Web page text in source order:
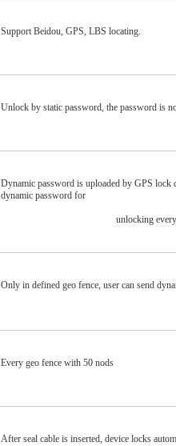
Support Beidou, GPS, LBS locating.
Unlock by static password, the password is
Dynamic password is uploaded by GPS lock
dynamic password for
unlocking
Only in defined geo fence, user can send
Every geo fence with 50 nods
After seal cable is inserted, device locks